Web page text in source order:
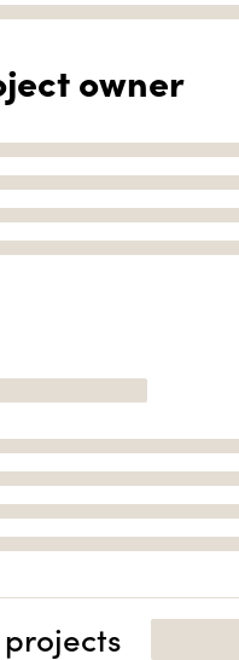
owner